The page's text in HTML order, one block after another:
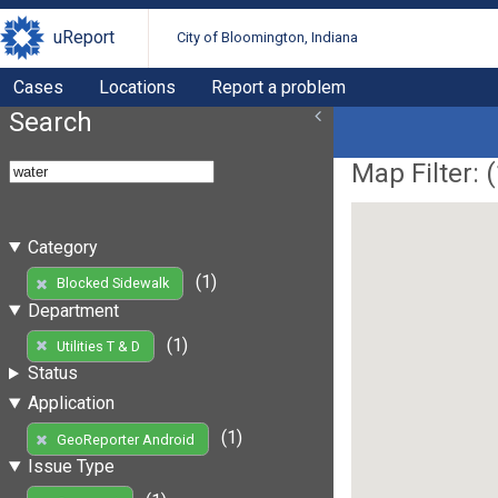
uReport City of Bloomington, Indiana
Cases Locations Report a problem
Search
Category
Blocked Sidewalk
(1)
Department
Utilities T & D
(1)
Status
Application
GeoReporter Android
(1)
Issue Type
Map Filter: (